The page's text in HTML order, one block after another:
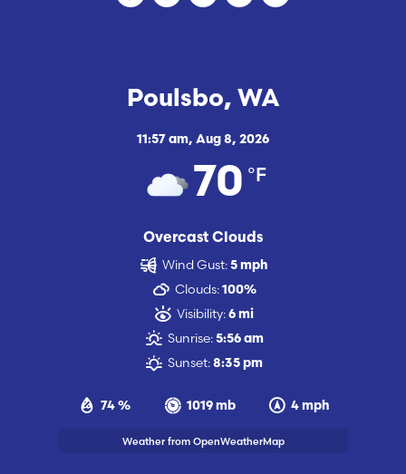
Poulsbo, WA
11:57 am, Aug 8, 2026
70 °F
Overcast Clouds
74 % 1019 mb 4 mph
Wind Gust: 5 mph
Clouds: 100%
Visibility: 6 mi
Sunrise: 5:56 am
Sunset: 8:35 pm
Weather from OpenWeatherMap